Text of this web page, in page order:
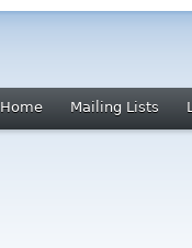
Home Mailing Lists